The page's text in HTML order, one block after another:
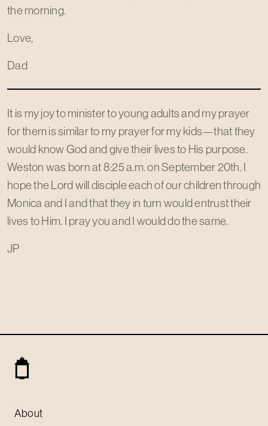
the morning.
Love,
Dad
It is my joy to minister to young adults and my prayer
for them is similar to my prayer for my kids—that they
would know God and give their lives to His purpose.
Weston was born at 8:25 a.m. on September 20th. I
hope the Lord will disciple each of our children through
Monica and I and that they in turn would entrust their
lives to Him. I pray you and I would do the same.
JP
About